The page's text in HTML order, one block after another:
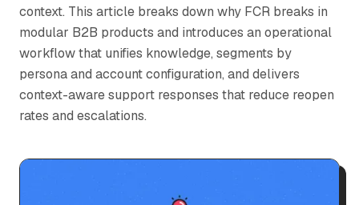
context. This article breaks down why FCR breaks in
modular B2B products and introduces an operational
workflow that unifies knowledge, segments by
persona and account configuration, and delivers
context-aware support responses that reduce reopen
rates and escalations.